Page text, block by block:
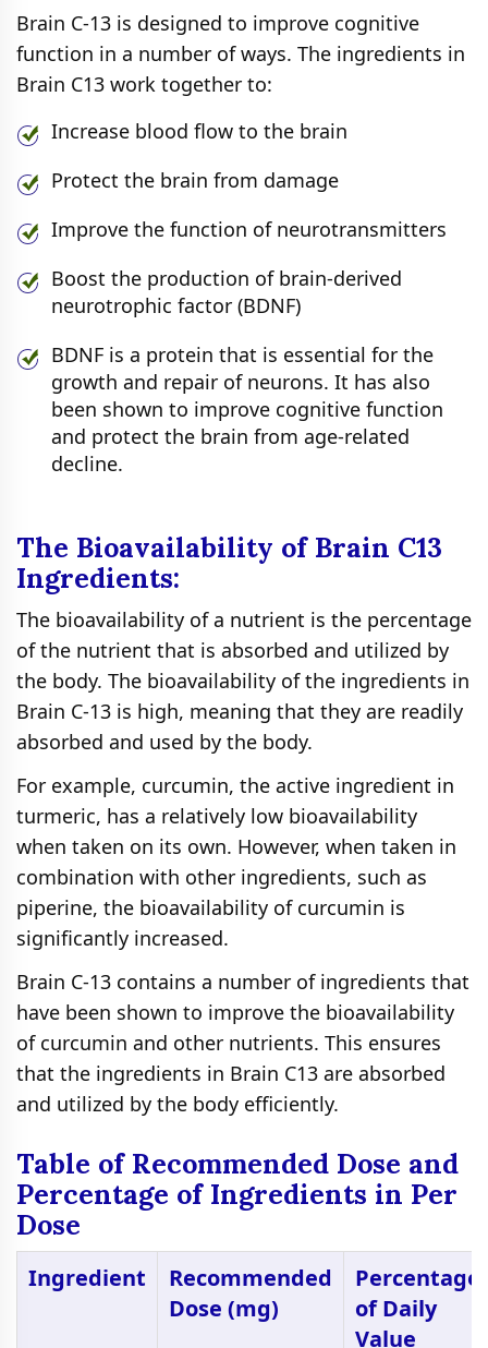
Brain C-13 is designed to improve cognitive
function in a number of ways. The ingredients in
Brain C13 work together to:
Increase blood flow to the brain
Protect the brain from damage
Improve the function of neurotransmitters
Boost the production of brain-derived
neurotrophic factor (BDNF)
BDNF is a protein that is essential for the
growth and repair of neurons. It has also
been shown to improve cognitive function
and protect the brain from age-related
decline.
The Bioavailability of Brain C13
Ingredients:
The bioavailability of a nutrient is the percentage
of the nutrient that is absorbed and utilized by
the body. The bioavailability of the ingredients in
Brain C-13 is high, meaning that they are readily
absorbed and used by the body.
For example, curcumin, the active ingredient in
turmeric, has a relatively low bioavailability
when taken on its own. However, when taken in
combination with other ingredients, such as
piperine, the bioavailability of curcumin is
significantly increased.
Brain C-13 contains a number of ingredients that
have been shown to improve the bioavailability
of curcumin and other nutrients. This ensures
that the ingredients in Brain C13 are absorbed
and utilized by the body efficiently.
Table of Recommended Dose and
Percentage of Ingredients in Per
Dose
Ingredient
Recommended
Dose (mg)
Percentage
of Daily
Value